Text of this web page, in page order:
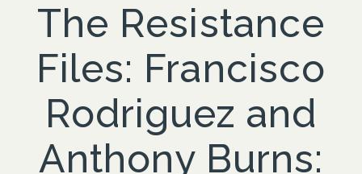
The Resistance
Files: Francisco
Rodriguez and
Anthony Burns: